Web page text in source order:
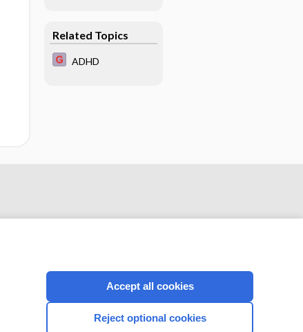
pulmonary disease
Related Topics
ADHD
CONNECT WITH US
Accept all cookies
Reject optional cookies